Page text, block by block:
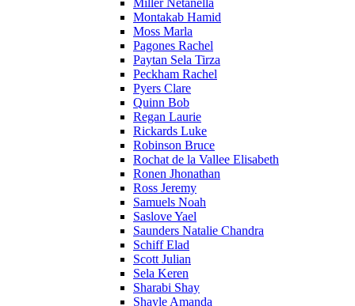
Miller Netanella
Montakab Hamid
Moss Marla
Pagones Rachel
Paytan Sela Tirza
Peckham Rachel
Pyers Clare
Quinn Bob
Regan Laurie
Rickards Luke
Robinson Bruce
Rochat de la Vallee Elisabeth
Ronen Jhonathan
Ross Jeremy
Samuels Noah
Saslove Yael
Saunders Natalie Chandra
Schiff Elad
Scott Julian
Sela Keren
Sharabi Shay
Shayle Amanda